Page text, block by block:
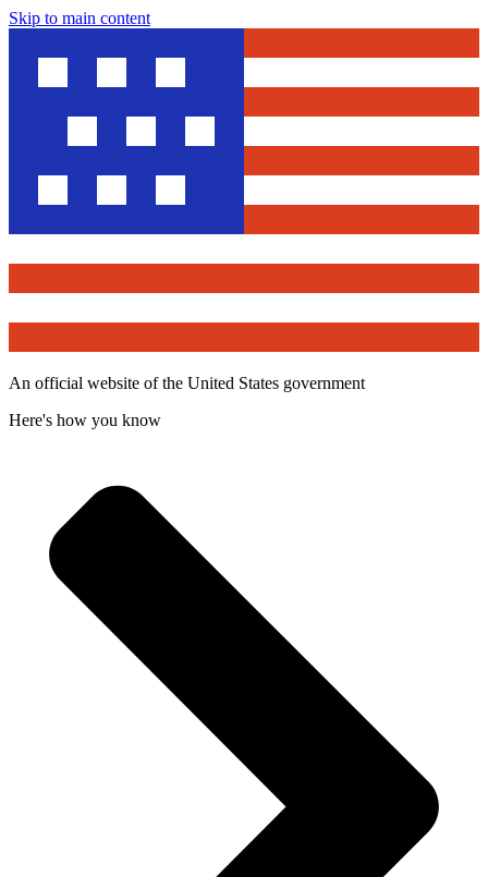
Skip to main content
An official website of the United States government
Here's how you know